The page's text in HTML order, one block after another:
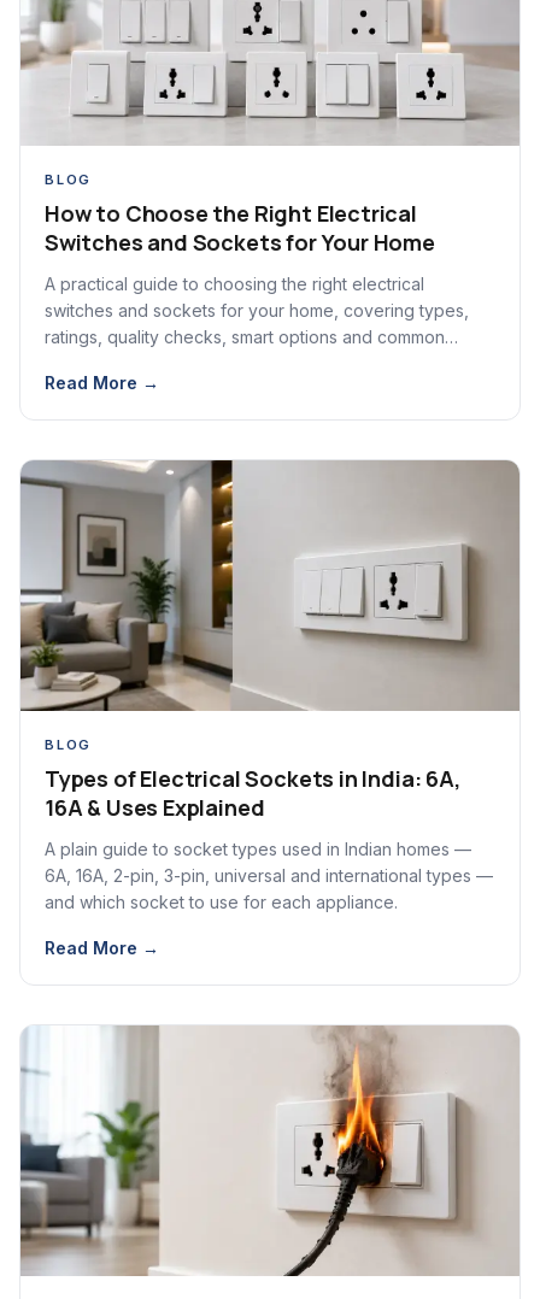
BLOG
How to Choose the Right Electrical
Switches and Sockets for Your Home
A practical guide to choosing the right electrical
switches and sockets for your home, covering types,
ratings, quality checks, smart options and common
Read More →
BLOG
Types of Electrical Sockets in India: 6A,
16A & Uses Explained
A plain guide to socket types used in Indian homes —
6A, 16A, 2-pin, 3-pin, universal and international types —
and which socket to use for each appliance.
Read More →